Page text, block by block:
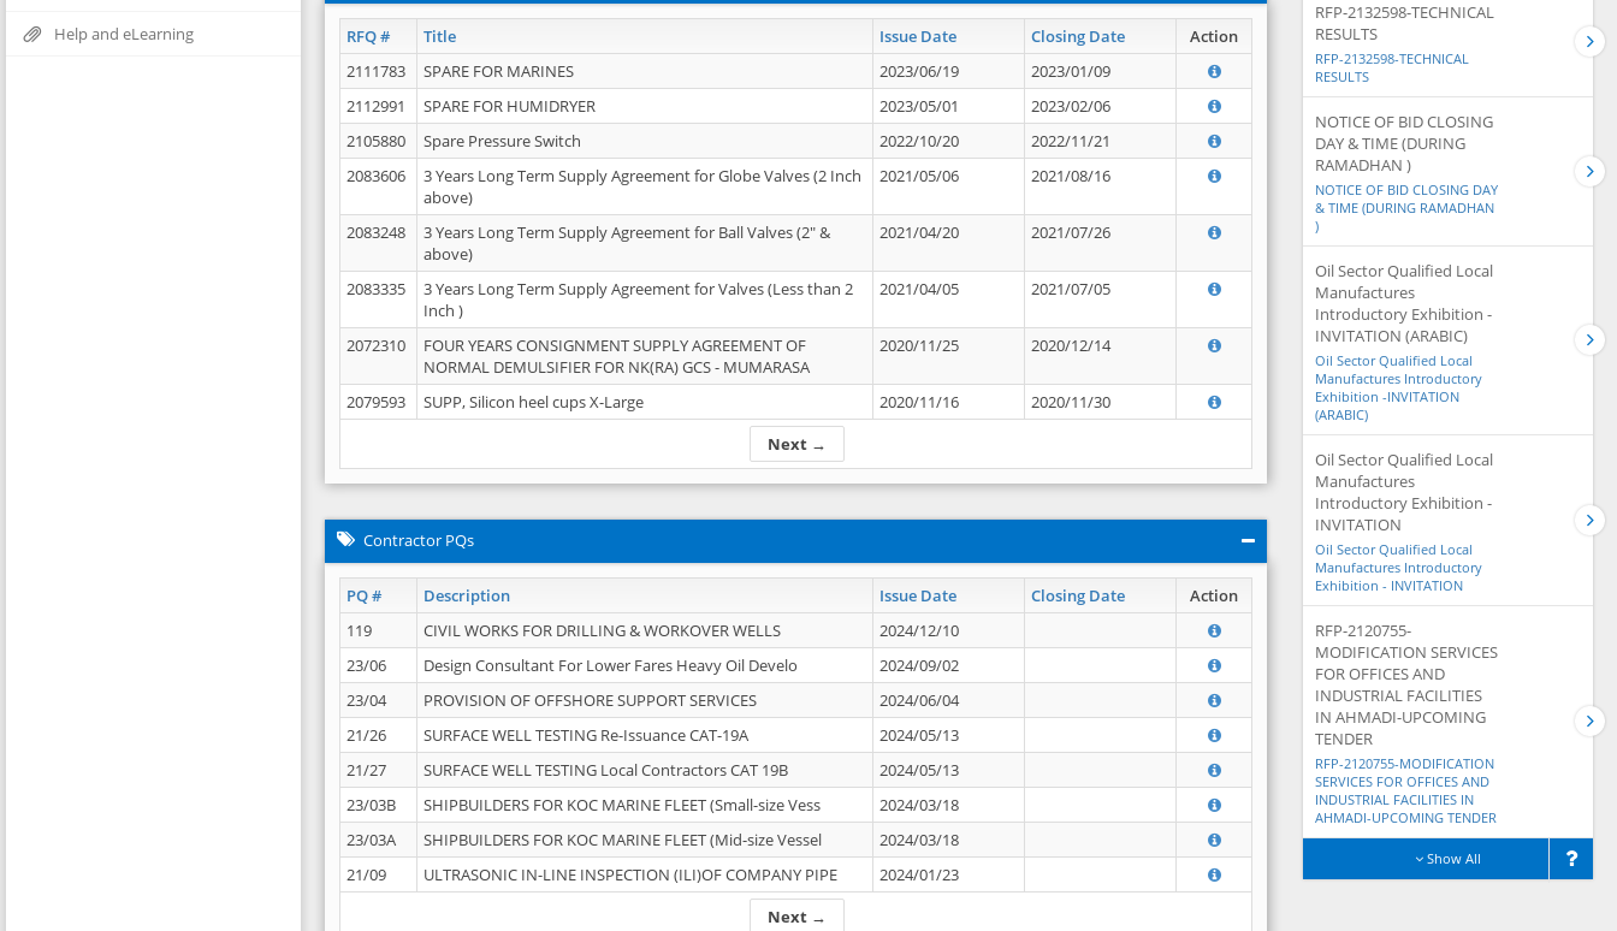
Help and eLearning RFQ # Title Issue Date Closing Date Action
Next →
2111783 SPARE FOR MARINES 2023/06/19
2023/01/09
2112991
SPARE FOR HUMIDRYER 2023/05/01
2023/02/06
2105880
Spare Pressure Switch 2022/10/20
2022/11/21
2083606
3 Years Long Term Supply Agreement for Globe Valves (2 Inch
above)
2021/05/06 2021/08/16
2083248
3 Years Long Term Supply Agreement for Ball Valves (2" &
above)
2021/04/20 2021/07/26
2083335
3 Years Long Term Supply Agreement for Valves (Less than 2
Inch )
2021/04/05 2021/07/05
2072310
FOUR YEARS CONSIGNMENT SUPPLY AGREEMENT OF
NORMAL DEMULSIFIER FOR NK(RA) GCS - MUMARASA
2020/11/25 2020/12/14
2079593 SUPP, Silicon heel cups X-Large 2020/11/16 2020/11/30
Contractor PQs
PQ # Description Issue Date Closing Date Action
Next →
119 CIVIL WORKS FOR DRILLING & WORKOVER WELLS
2024/12/10
23/06
Design Consultant For Lower Fares Heavy Oil Develo
2024/09/02
23/04
PROVISION OF OFFSHORE SUPPORT SERVICES
2024/06/04
21/26
SURFACE WELL TESTING Re-Issuance CAT-19A
2024/05/13
21/27
SURFACE WELL TESTING Local Contractors CAT 19B
2024/05/13
23/03B
SHIPBUILDERS FOR KOC MARINE FLEET (Small-size Vess
2024/03/18
23/03A
SHIPBUILDERS FOR KOC MARINE FLEET (Mid-size Vessel
2024/03/18
21/09
ULTRASONIC IN-LINE INSPECTION (ILI)OF COMPANY PIPE 2024/01/23
RFP-2132598-TECHNICAL
RESULTS
RFP-2132598-TECHNICAL
RESULTS
NOTICE OF BID CLOSING
DAY & TIME (DURING
RAMADHAN )
NOTICE OF BID CLOSING DAY
& TIME (DURING RAMADHAN
)
Oil Sector Qualified Local
Manufactures
Introductory Exhibition -
INVITATION (ARABIC)
Oil Sector Qualified Local
Manufactures Introductory
Exhibition -INVITATION
(ARABIC)
Oil Sector Qualified Local
Manufactures
Introductory Exhibition -
INVITATION
Oil Sector Qualified Local
Manufactures Introductory
Exhibition - INVITATION
RFP-2120755-
MODIFICATION SERVICES
FOR OFFICES AND
INDUSTRIAL FACILITIES
IN AHMADI-UPCOMING
TENDER
RFP-2120755-MODIFICATION
SERVICES FOR OFFICES AND
INDUSTRIAL FACILITIES IN
AHMADI-UPCOMING TENDER
Show All